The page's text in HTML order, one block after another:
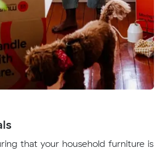
that your household furniture is